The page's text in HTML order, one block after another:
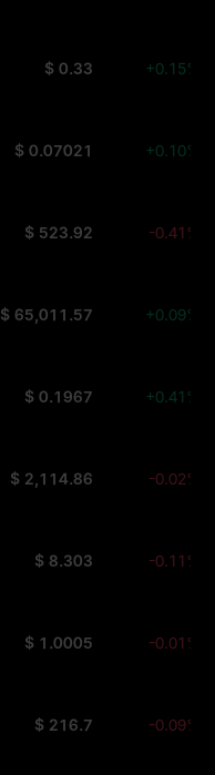
$ 0.33 +0.15%
$ 0.07021 +0.10%
$ 523.92 -0.41%
$ 65,011.57 +0.09%
$ 0.1967 +0.41%
WBETH
$ 2,114.86 -0.02%
$ 8.303 -0.11%
$ 1.0005 -0.01%
$ 216.7 -0.09%